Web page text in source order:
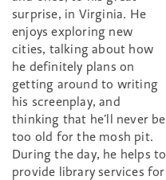
surprise, in Virginia. He
enjoys exploring new
cities, talking about how
he definitely plans on
getting around to writing
his screenplay, and
thinking that he’ll never be
too old for the mosh pit.
During the day, he helps to
provide library services for